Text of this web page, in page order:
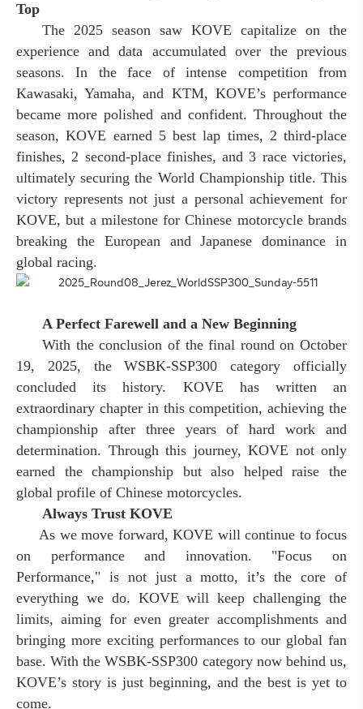
Top
The 2025 season saw KOVE capitalize on the
experience and data accumulated over the previous
seasons. In the face of intense competition from
Kawasaki, Yamaha, and KTM, KOVE’s performance
became more polished and confident. Throughout the
season, KOVE earned 5 best lap times, 2 third-place
finishes, 2 second-place finishes, and 3 race victories,
ultimately securing the World Championship title. This
victory represents not just a personal achievement for
KOVE, but a milestone for Chinese motorcycle brands
breaking the European and Japanese dominance in
global racing.
A Perfect Farewell and a New Beginning
With the conclusion of the final round on October
19, 2025, the WSBK-SSP300 category officially
concluded its history. KOVE has written an
extraordinary chapter in this competition, achieving the
championship after three years of hard work and
determination. Through this journey, KOVE not only
earned the championship but also helped raise the
global profile of Chinese motorcycles.
Always Trust KOVE
As we move forward, KOVE will continue to focus
on performance and innovation. "Focus on
Performance," is not just a motto,it’s the core of
everything we do. KOVE will keep challenging the
limits, aiming for even greater accomplishments and
bringing more exciting performances to our global fan
base. With the WSBK-SSP300 category now behind us,
KOVE’s story is just beginning, and the best is yet to
come.